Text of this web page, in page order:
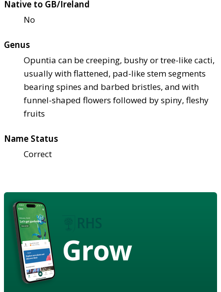
Native to GB/Ireland
No
Genus
Opuntia can be creeping, bushy or tree-like cacti,
usually with flattened, pad-like stem segments
bearing spines and barbed bristles, and with
funnel-shaped flowers followed by spiny, fleshy
fruits
Name Status
Correct
Grow